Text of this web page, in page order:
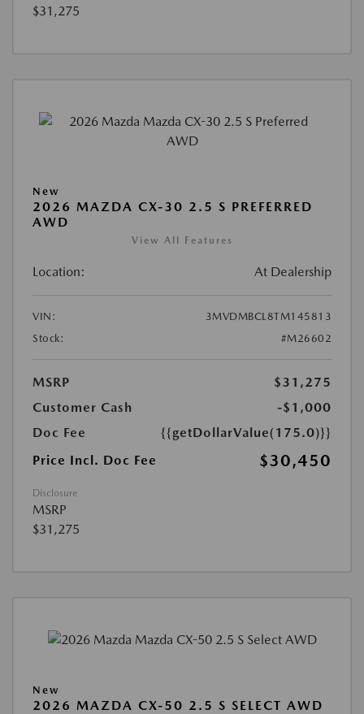
$31,275
New
2026 MAZDA CX-30 2.5 S PREFERRED
AWD
View All Features
Location: At Dealership
VIN:
3MVDMBCL8TM145813
Stock:
#M26602
MSRP
$31,275
Customer Cash
-$1,000
Doc Fee
{{getDollarValue(175.0)}}
Price Incl. Doc Fee
$30,450
Disclosure
MSRP
$31,275
New
2026 MAZDA CX-50 2.5 S SELECT AWD